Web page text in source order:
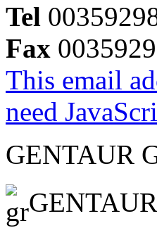
Tel
Fax
This email
need
GENTAUR